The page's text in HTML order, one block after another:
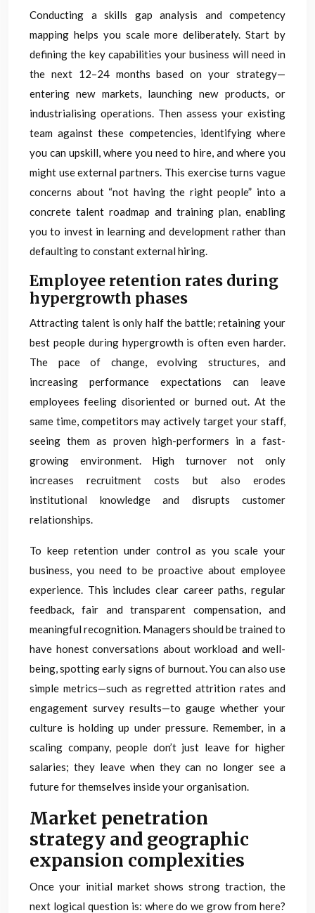
Conducting a skills gap analysis and competency
mapping helps you scale more deliberately. Start by
defining the key capabilities your business will need in
the next 12–24 months based on your strategy—
entering new markets, launching new products, or
industrialising operations. Then assess your existing
team against these competencies, identifying where
you can upskill, where you need to hire, and where you
might use external partners. This exercise turns vague
concerns about “not having the right people” into a
concrete talent roadmap and training plan, enabling
you to invest in learning and development rather than
defaulting to constant external hiring.
Employee retention rates during
hypergrowth phases
Attracting talent is only half the battle; retaining your
best people during hypergrowth is often even harder.
The pace of change, evolving structures, and
increasing performance expectations can leave
employees feeling disoriented or burned out. At the
same time, competitors may actively target your staff,
seeing them as proven high-performers in a fast-
growing environment. High turnover not only
increases recruitment costs but also erodes
institutional knowledge and disrupts customer
relationships.
To keep retention under control as you scale your
business, you need to be proactive about employee
experience. This includes clear career paths, regular
feedback, fair and transparent compensation, and
meaningful recognition. Managers should be trained to
have honest conversations about workload and well-
being, spotting early signs of burnout. You can also use
simple metrics—such as regretted attrition rates and
engagement survey results—to gauge whether your
culture is holding up under pressure. Remember, in a
scaling company, people don’t just leave for higher
salaries; they leave when they can no longer see a
future for themselves inside your organisation.
Market penetration
strategy and geographic
expansion complexities
Once your initial market shows strong traction, the
next logical question is: where do we grow from here?